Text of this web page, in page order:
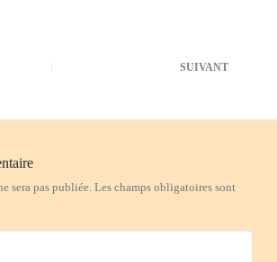
SUIVANT
sera pas publiée. Les champs obligatoires sont